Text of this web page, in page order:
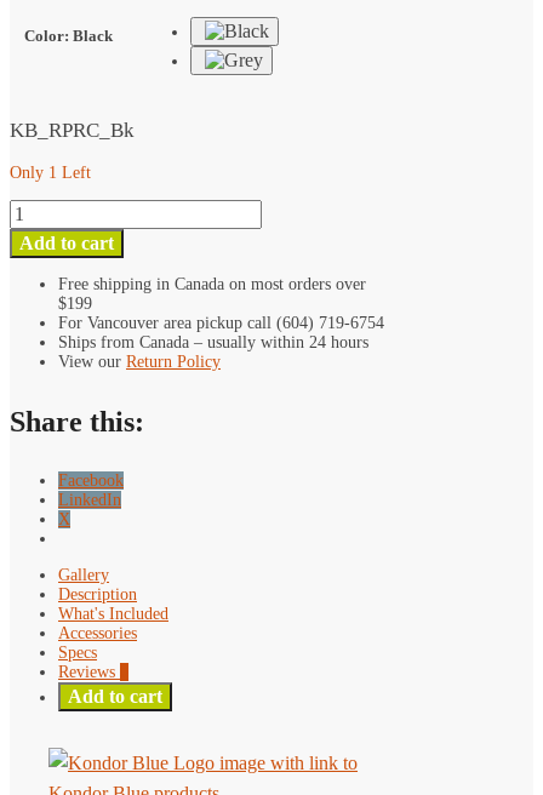
Color: Black
KB_RPRC_Bk
Only 1 Left
Kondor
Blue
Rosette
Straight
Angle
15mm
quantity
Add to cart
Free shipping in Canada on most orders over
$199
For Vancouver area pickup call (604) 719-6754
Ships from Canada – usually within 24 hours
View our Return Policy
Share this:
Facebook
LinkedIn
X
Gallery
Description
What's Included
Accessories
Specs
Reviews
Add to cart